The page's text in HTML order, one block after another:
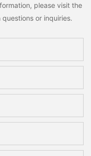
please visit the
or inquiries.